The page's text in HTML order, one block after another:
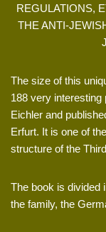
REGULATIONS,
THE ANTI-
The size of this
188 very
Eichler and
Erfurt. It is one of
structure of the
The book is divided
the family, the